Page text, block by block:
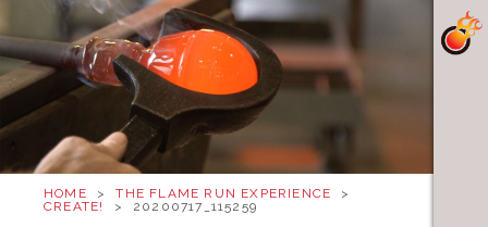
HOME > THE FLAME RUN EXPERIENCE
>
CREATE!
> 20200717_115259